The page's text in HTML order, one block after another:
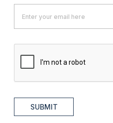
SUBMIT